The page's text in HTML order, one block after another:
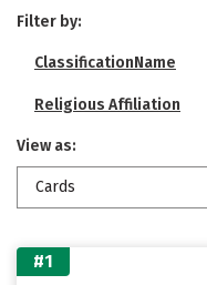
Filter by:
ClassificationName
Religious Affiliation
View as:
Cards
#1